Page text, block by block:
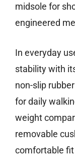
midsole for
engineered
In everyday
stability with
non-slip
for daily
weight
removable
comfortable